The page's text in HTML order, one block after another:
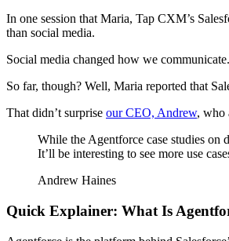
In one session that Maria, Tap CXM’s
than social media.
Social media changed how we
So far, though? Well, Maria reported that
That didn’t surprise our CEO, Andrew, who
While the Agentforce case studies on
It’ll be interesting to see more use
Andrew Haines
Quick Explainer: What Is